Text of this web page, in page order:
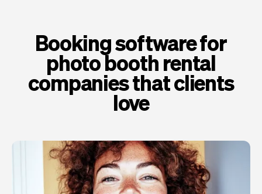
Booking software for
photo booth rental
companies that clients
love